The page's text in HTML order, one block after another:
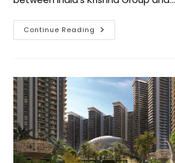
Continue Reading